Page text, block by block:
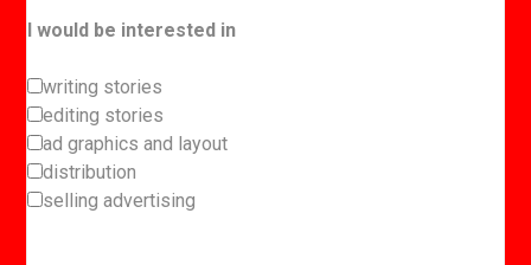
I would be interested in
writing stories
editing stories
ad graphics and layout
distribution
selling advertising